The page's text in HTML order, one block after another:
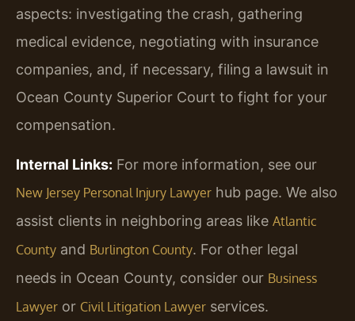
aspects: investigating the crash, gathering
medical evidence, negotiating with insurance
companies, and, if necessary, filing a lawsuit in
Ocean County Superior Court to fight for your
compensation.
Internal Links: For more information, see our
New Jersey Personal Injury Lawyer hub page. We also
assist clients in neighboring areas like Atlantic
County and Burlington County. For other legal
needs in Ocean County, consider our Business
Lawyer or Civil Litigation Lawyer services.